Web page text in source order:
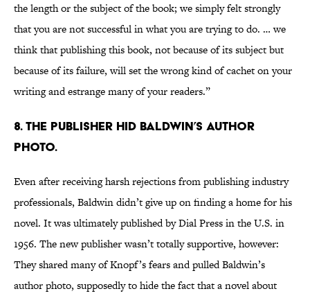
the length or the subject of the book; we simply felt strongly
that you are not successful in what you are trying to do. … we
think that publishing this book, not because of its subject but
because of its failure, will set the wrong kind of cachet on your
writing and estrange many of your readers.”
8. The publisher hid Baldwin’s author
photo.
Even after receiving harsh rejections from publishing industry
professionals, Baldwin didn’t give up on finding a home for his
novel. It was ultimately published by Dial Press in the U.S. in
1956. The new publisher wasn’t totally supportive, however:
They shared many of Knopf’s fears and pulled Baldwin’s
author photo, supposedly to hide the fact that a novel about